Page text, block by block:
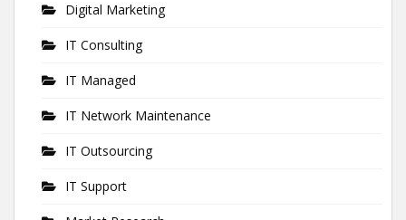
Digital Marketing
IT Consulting
IT Managed
IT Network Maintenance
IT Outsourcing
IT Support